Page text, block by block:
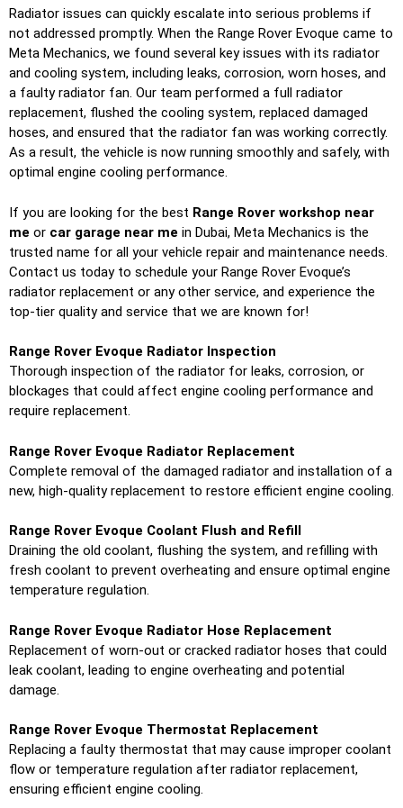
Radiator issues can quickly escalate into serious problems if
not addressed promptly. When the Range Rover Evoque came to
Meta Mechanics, we found several key issues with its radiator
and cooling system, including leaks, corrosion, worn hoses, and
a faulty radiator fan. Our team performed a full radiator
replacement, flushed the cooling system, replaced damaged
hoses, and ensured that the radiator fan was working correctly.
As a result, the vehicle is now running smoothly and safely, with
optimal engine cooling performance.
If you are looking for the best Range Rover workshop near
me or car garage near me in Dubai, Meta Mechanics is the
trusted name for all your vehicle repair and maintenance needs.
Contact us today to schedule your Range Rover Evoque’s
radiator replacement or any other service, and experience the
top-tier quality and service that we are known for!
Range Rover Evoque Radiator Inspection
Thorough inspection of the radiator for leaks, corrosion, or
blockages that could affect engine cooling performance and
require replacement.
Range Rover Evoque Radiator Replacement
Complete removal of the damaged radiator and installation of a
new, high-quality replacement to restore efficient engine cooling.
Range Rover Evoque Coolant Flush and Refill
Draining the old coolant, flushing the system, and refilling with
fresh coolant to prevent overheating and ensure optimal engine
temperature regulation.
Range Rover Evoque Radiator Hose Replacement
Replacement of worn-out or cracked radiator hoses that could
leak coolant, leading to engine overheating and potential
damage.
Range Rover Evoque Thermostat Replacement
Replacing a faulty thermostat that may cause improper coolant
flow or temperature regulation after radiator replacement,
ensuring efficient engine cooling.